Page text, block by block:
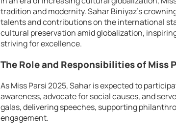
tradition and modernity. Sahar Biniyaz’s
talents and contributions on the international
cultural preservation amid globalization,
striving for excellence.
The Role and Responsibilities of Miss
As Miss Parsi 2025, Sahar is expected to
awareness, advocate for social causes, and
galas, delivering speeches, supporting
engagement.